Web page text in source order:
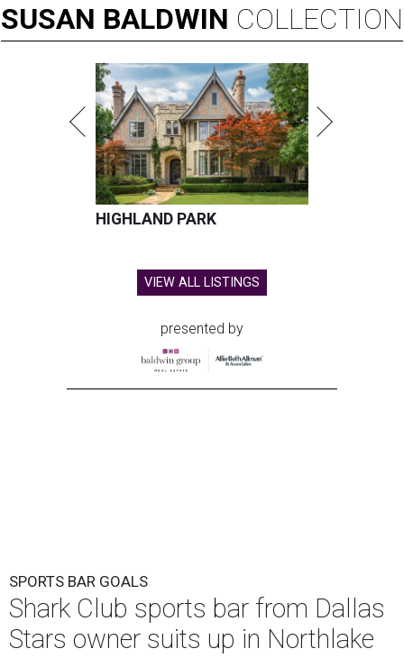
SUSAN BALDWIN COLLECTION
HIGHLAND PARK
VIEW ALL LISTINGS
presented by
SPORTS BAR GOALS
Shark Club sports bar from Dallas
Stars owner suits up in Northlake